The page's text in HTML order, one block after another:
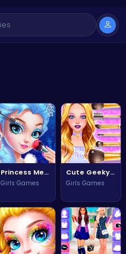
Princess Mermaid Makeup Magic
Girls Games
Cute Geeky Girl Style Challenge
Girls Games